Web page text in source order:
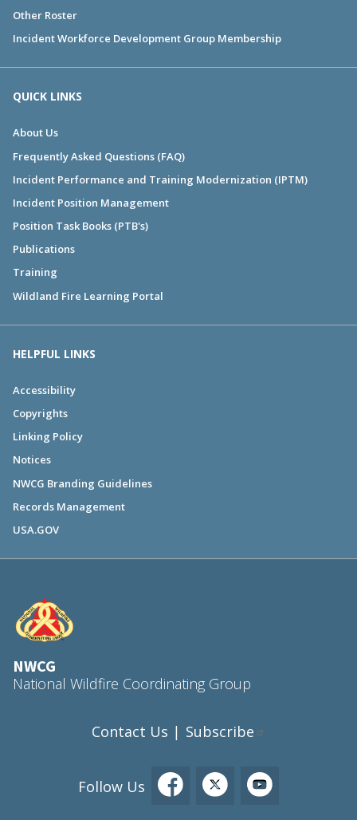
Other Roster
Incident Workforce Development Group Membership
QUICK LINKS
About Us
Frequently Asked Questions (FAQ)
Incident Performance and Training Modernization (IPTM)
Incident Position Management
Position Task Books (PTB's)
Publications
Training
Wildland Fire Learning Portal
HELPFUL LINKS
Accessibility
Copyrights
Linking Policy
Notices
NWCG Branding Guidelines
Records Management
USA.GOV
NWCG
National Wildfire Coordinating Group
Contact Us | Subscribe
Follow Us